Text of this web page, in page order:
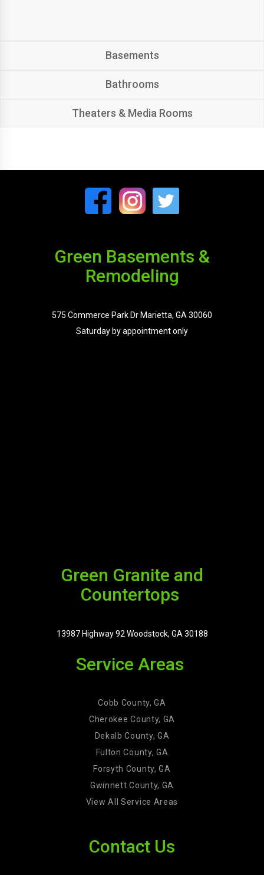
Basements
Bathrooms
Theaters & Media Rooms
Green Basements &
Remodeling
575 Commerce Park Dr Marietta, GA 30060
Saturday by appointment only
Green Granite and
Countertops
13987 Highway 92 Woodstock, GA 30188
Service Areas
Cobb County, GA
Cherokee County, GA
Dekalb County, GA
Fulton County, GA
Forsyth County, GA
Gwinnett County, GA
View All Service Areas
Contact Us